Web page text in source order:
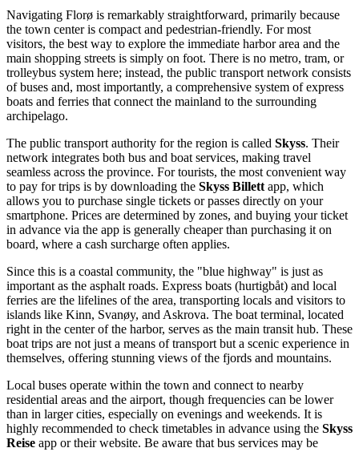
Navigating Florø is remarkably straightforward, primarily because
the town center is compact and pedestrian-friendly. For most
visitors, the best way to explore the immediate harbor area and the
main shopping streets is simply on foot. There is no metro, tram, or
trolleybus system here; instead, the public transport network consists
of buses and, most importantly, a comprehensive system of express
boats and ferries that connect the mainland to the surrounding
archipelago.
The public transport authority for the region is called Skyss. Their
network integrates both bus and boat services, making travel
seamless across the province. For tourists, the most convenient way
to pay for trips is by downloading the Skyss Billett app, which
allows you to purchase single tickets or passes directly on your
smartphone. Prices are determined by zones, and buying your ticket
in advance via the app is generally cheaper than purchasing it on
board, where a cash surcharge often applies.
Since this is a coastal community, the "blue highway" is just as
important as the asphalt roads. Express boats (hurtigbåt) and local
ferries are the lifelines of the area, transporting locals and visitors to
islands like Kinn, Svanøy, and Askrova. The boat terminal, located
right in the center of the harbor, serves as the main transit hub. These
boat trips are not just a means of transport but a scenic experience in
themselves, offering stunning views of the fjords and mountains.
Local buses operate within the town and connect to nearby
residential areas and the airport, though frequencies can be lower
than in larger cities, especially on evenings and weekends. It is
highly recommended to check timetables in advance using the Skyss
Reise app or their website. Be aware that bus services may be